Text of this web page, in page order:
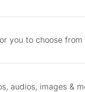
you to choose from
audios, images &